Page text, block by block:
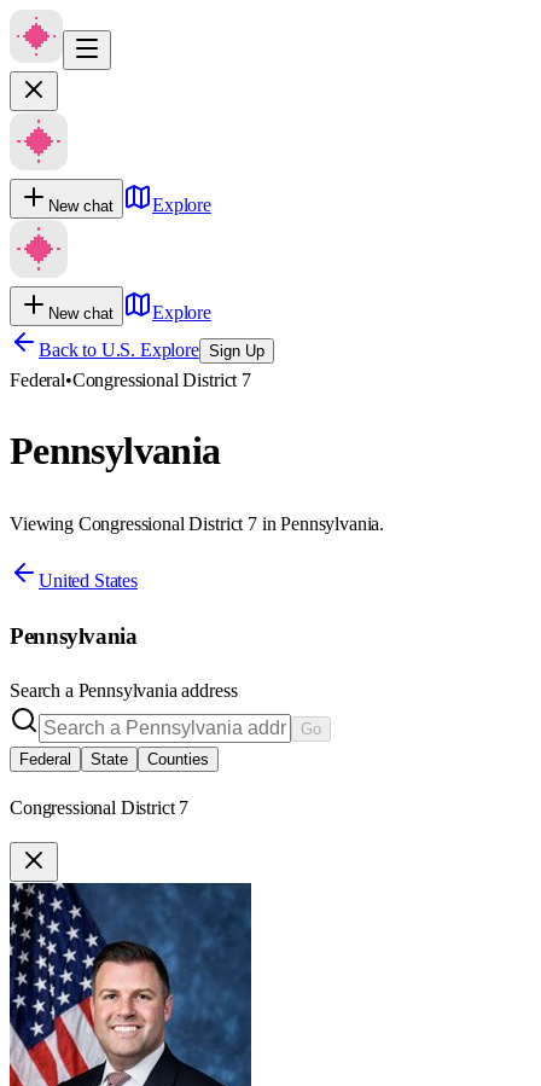
New chat Explore
New chat
Explore
Back to U.S. Explore Sign Up
Federal•Congressional District 7
Pennsylvania
Viewing Congressional District 7 in Pennsylvania.
United States
Pennsylvania
Search a Pennsylvania address
Go
Federal
State Counties
Congressional District 7